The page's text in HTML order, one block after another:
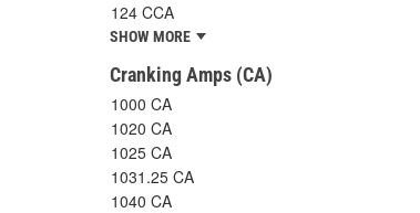
124 CCA
SHOW MORE
Cranking Amps (CA)
1000 CA
1020 CA
1025 CA
1031.25 CA
1040 CA